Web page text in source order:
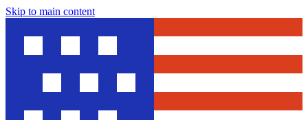
Skip to main content